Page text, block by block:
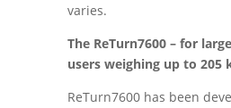
varies.
The ReTurn7600 – for
users weighing up to 205
ReTurn7600 has been